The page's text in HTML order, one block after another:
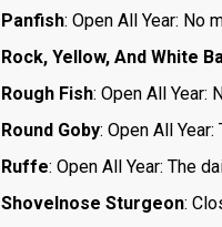
Panfish: Open All Year: No
Rock, Yellow, And White
Rough Fish: Open All Year:
Round Goby: Open All
Ruffe: Open All Year: The
Shovelnose Sturgeon: